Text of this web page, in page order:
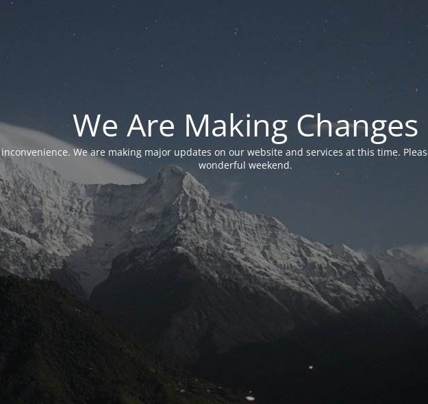
We Are Making Changes
We are making major updates on our website and services at this time.
wonderful weekend.